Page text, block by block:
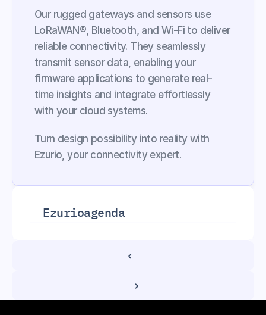
Our rugged gateways and sensors use
LoRaWAN®, Bluetooth, and Wi-Fi to deliver
reliable connectivity. They seamlessly
transmit sensor data, enabling your
firmware applications to generate real-
time insights and integrate effortlessly
with your cloud systems.
Turn design possibility into reality with
Ezurio, your connectivity expert.
Ezurioagenda
‹
›